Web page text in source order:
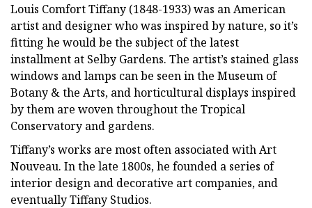
Louis Comfort Tiffany (1848-1933) was an American
artist and designer who was inspired by nature, so it’s
fitting he would be the subject of the latest
installment at Selby Gardens. The artist’s stained glass
windows and lamps can be seen in the Museum of
Botany & the Arts, and horticultural displays inspired
by them are woven throughout the Tropical
Conservatory and gardens.
Tiffany’s works are most often associated with Art
Nouveau. In the late 1800s, he founded a series of
interior design and decorative art companies, and
eventually Tiffany Studios.